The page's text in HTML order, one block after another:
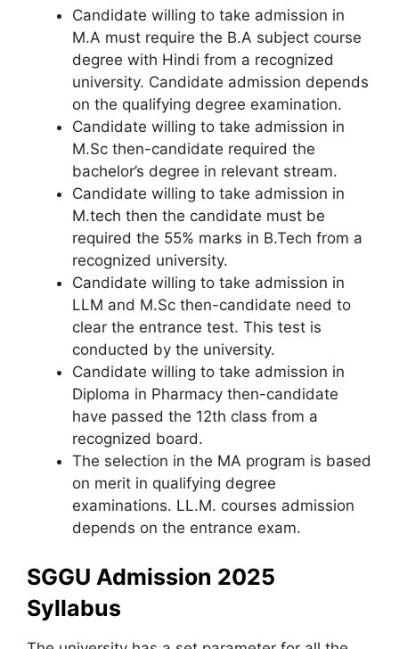
Candidate willing to take admission in
M.A must require the B.A subject course
degree with Hindi from a recognized
university. Candidate admission depends
on the qualifying degree examination.
Candidate willing to take admission in
M.Sc then-candidate required the
bachelor’s degree in relevant stream.
Candidate willing to take admission in
M.tech then the candidate must be
required the 55% marks in B.Tech from a
recognized university.
Candidate willing to take admission in
LLM and M.Sc then-candidate need to
clear the entrance test. This test is
conducted by the university.
Candidate willing to take admission in
Diploma in Pharmacy then-candidate
have passed the 12th class from a
recognized board.
The selection in the MA program is based
on merit in qualifying degree
examinations. LL.M. courses admission
depends on the entrance exam.
SGGU Admission 2025
Syllabus